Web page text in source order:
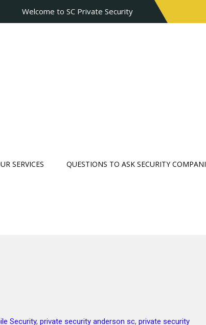
Welcome to SC Private Security
SERVICES QUESTIONS TO ASK SECURITY
Security, private security anderson sc, private security